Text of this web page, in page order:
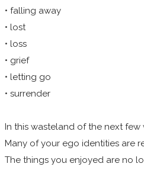
• falling away
• lost
• loss
• grief
• letting go
• surrender
In this wasteland of the next few
Many of your ego identities are
The things you enjoyed are no